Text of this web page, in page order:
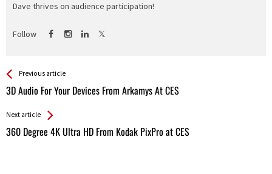
Dave thrives on audience participation!
Follow
See more
Previous article
3D Audio For Your Devices From Arkamys At CES
Back
All
Next article
360 Degree 4K Ultra HD From Kodak PixPro at CES